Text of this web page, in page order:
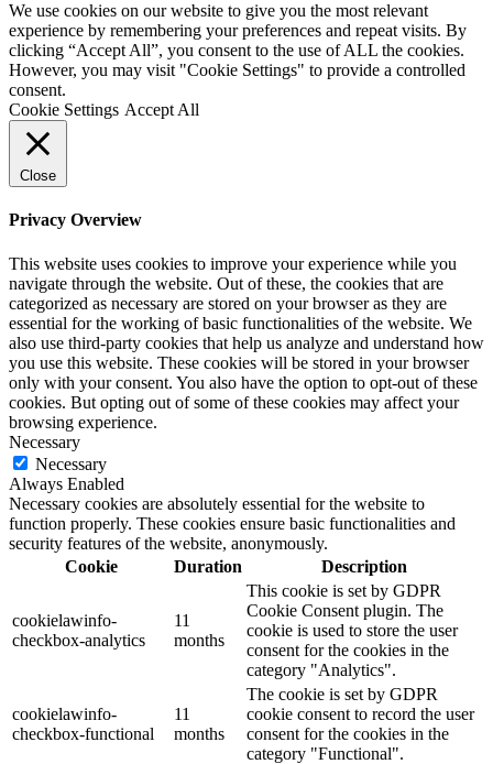
We use cookies on our website to give you the most relevant
experience by remembering your preferences and repeat visits. By
clicking “Accept All”, you consent to the use of ALL the cookies.
However, you may visit "Cookie Settings" to provide a controlled
consent.
Cookie Settings Accept All
Close
Privacy Overview
This website uses cookies to improve your experience while you
navigate through the website. Out of these, the cookies that are
categorized as necessary are stored on your browser as they are
essential for the working of basic functionalities of the website. We
also use third-party cookies that help us analyze and understand how
you use this website. These cookies will be stored in your browser
only with your consent. You also have the option to opt-out of these
cookies. But opting out of some of these cookies may affect your
browsing experience.
Necessary
Necessary
Always Enabled
Necessary cookies are absolutely essential for the website to
function properly. These cookies ensure basic functionalities and
security features of the website, anonymously.
Cookie
Duration Description
cookielawinfo-
checkbox-analytics
11
months
This cookie is set by GDPR
Cookie Consent plugin. The
cookie is used to store the user
consent for the cookies in the
category "Analytics".
cookielawinfo-
checkbox-functional
11
months
The cookie is set by GDPR
cookie consent to record the user
consent for the cookies in the
category "Functional".